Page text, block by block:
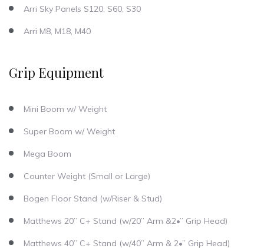
Arri Sky Panels S120, S60, S30
Arri M8, M18, M40
Grip Equipment
Mini Boom w/ Weight
Super Boom w/ Weight
Mega Boom
Counter Weight (Small or Large)
Bogen Floor Stand (w/Riser & Stud)
Matthews 20” C+ Stand (w/20” Arm &2•” Grip Head)
Matthews 40” C+ Stand (w/40” Arm & 2•” Grip Head)